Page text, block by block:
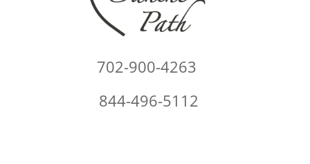
702-900-4263
844-496-5112